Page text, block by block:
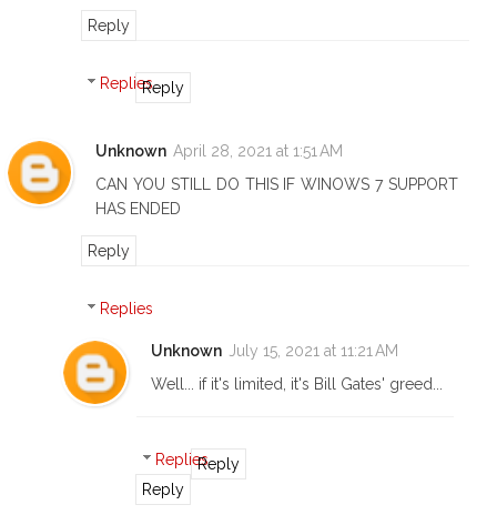
Reply
RepliesReply
Unknown April 28, 2021 at 1:51 AM
CAN YOU STILL DO THIS IF WINOWS 7 SUPPORT
HAS ENDED
Reply
Replies
Unknown July 15, 2021 at 11:21 AM
Well... if it's limited, it's Bill Gates' greed...
RepliesReply
Reply